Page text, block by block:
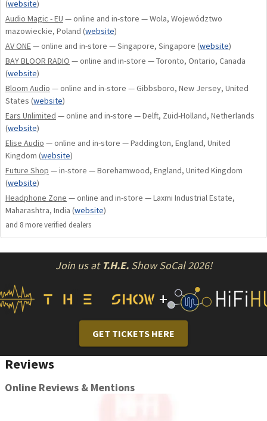
(website)
Audio Magic - EU — online and in-store — Wola, Województwo
mazowieckie, Poland (website)
AV ONE— online and in-store — Singapore, Singapore (website)
BAY BLOOR RADIO — online and in-store — Toronto, Ontario, Canada
(website)
Bloom Audio — online and in-store — Gibbsboro, New Jersey, United
States (website)
Ears Unlimited — online and in-store — Delft, Zuid-Holland, Netherlands
(website)
Elise Audio — online and in-store — Paddington, England, United
Kingdom (website)
Future Shop — in-store — Borehamwood, England, United Kingdom
(website)
Headphone Zone — online and in-store — Laxmi Industrial Estate,
Maharashtra, India (website)
and 8 more verified dealers
Join us at T.H.E.Show SoCal 2026!
+
GET TICKETS HERE
Reviews
Online Reviews & Mentions